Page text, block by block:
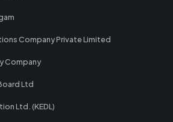
Company Private Limited
Company
Ltd
Ltd. (KEDL)